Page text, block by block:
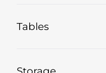
Tables